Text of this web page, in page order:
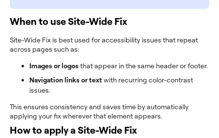
When to use Site-Wide Fix
Site-Wide Fix is best used for accessibility issues that repeat
across pages such as:
Images or logos that appear in the same header or footer.
Navigation links or textwith recurring color-contrast
issues.
This ensures consistency and saves time by automatically
applying your fix wherever that element appears.
How to apply a Site-Wide Fix